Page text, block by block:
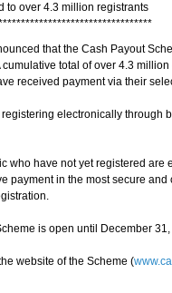
to over 4.3 million registrants
*********************************
that the Cash Payout
total of over 4.3
received payment via their
electronically through
have not yet registered are
payment in the most secure
is open until December 31,
website of the Scheme (